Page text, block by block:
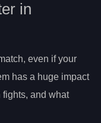
in
even if your
has a huge impact
and what